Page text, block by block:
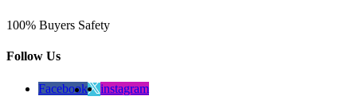
100% Buyers Safety
Follow Us
Facebook instagram